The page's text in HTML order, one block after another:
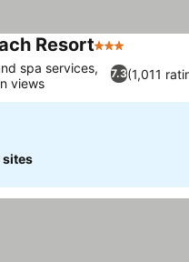
Resort3 Stars
7.3(1,011
spa services,
views
sites